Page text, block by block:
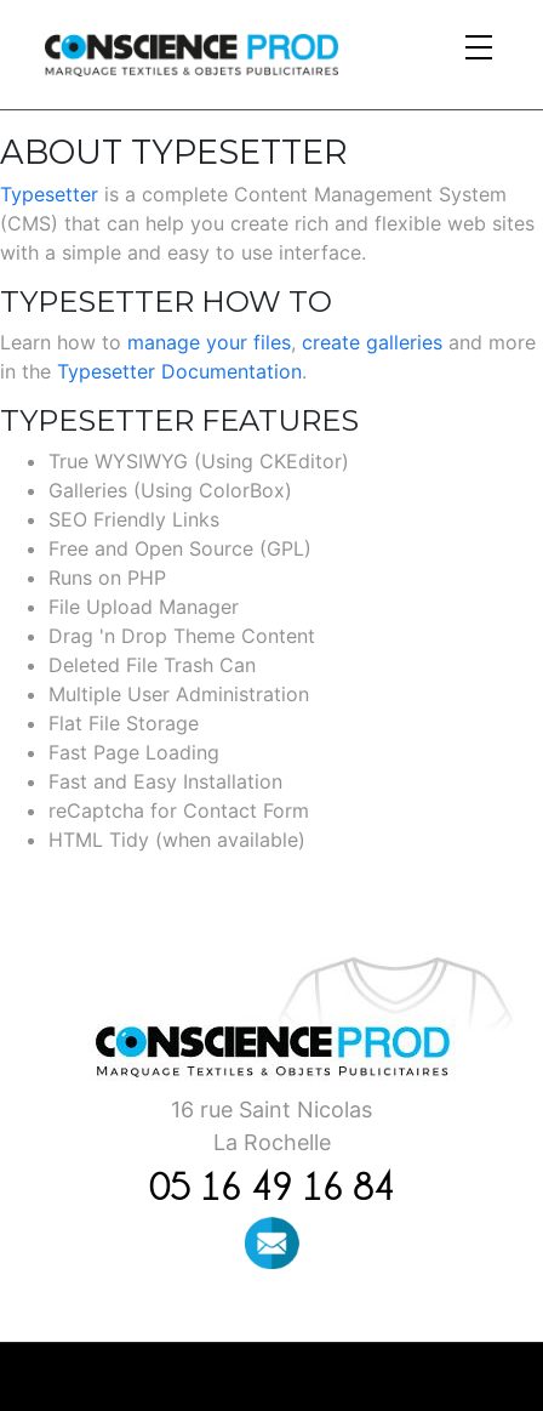
ABOUT TYPESETTER
Typesetter is a complete Content Management System
(CMS) that can help you create rich and flexible web sites
with a simple and easy to use interface.
TYPESETTER HOW TO
Learn how to manage your files, create galleries and more
in the Typesetter Documentation.
TYPESETTER FEATURES
True WYSIWYG (Using CKEditor)
Galleries (Using ColorBox)
SEO Friendly Links
Free and Open Source (GPL)
Runs on PHP
File Upload Manager
Drag 'n Drop Theme Content
Deleted File Trash Can
Multiple User Administration
Flat File Storage
Fast Page Loading
Fast and Easy Installation
reCaptcha for Contact Form
HTML Tidy (when available)
16 rue Saint Nicolas
La Rochelle
05 16 49 16 84